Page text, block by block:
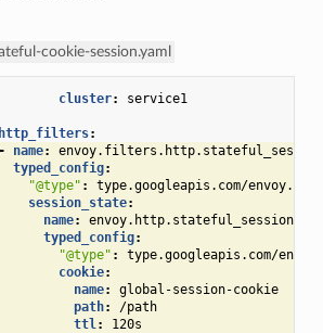
cookie-session.yaml
cluster:
service1
http_filters:
- name:
envoy.filters.http.stateful_session
typed_config:
"@type" :
type.googleapis.com/
session_state:
name:
typed_config:
"@type" :
type.googleapis.com/
cookie:
name:
global-session-cookie
path:
/path
ttl:
120s